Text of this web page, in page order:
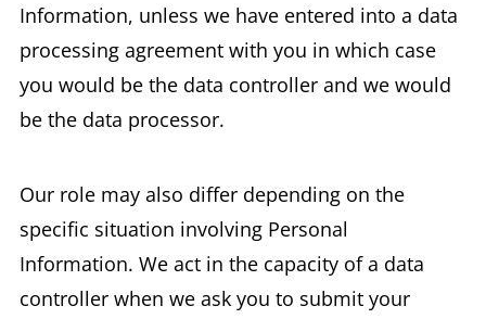
Information, unless we have entered into a data
processing agreement with you in which case
you would be the data controller and we would
be the data processor.
Our role may also differ depending on the
specific situation involving Personal
Information. We act in the capacity of a data
controller when we ask you to submit your